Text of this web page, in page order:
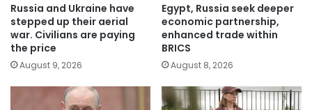
Russia and Ukraine have
stepped up their aerial
war. Civilians are paying
the price
August 9, 2026
Egypt, Russia seek deeper
economic partnership,
enhanced trade within
BRICS
August 8, 2026